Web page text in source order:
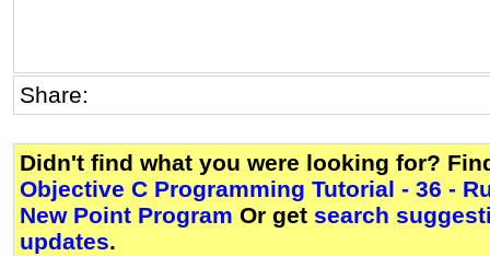
Share:
Didn't find what you were looking for?
Objective C Programming Tutorial - 36 -
New Point Program Or get search
updates.